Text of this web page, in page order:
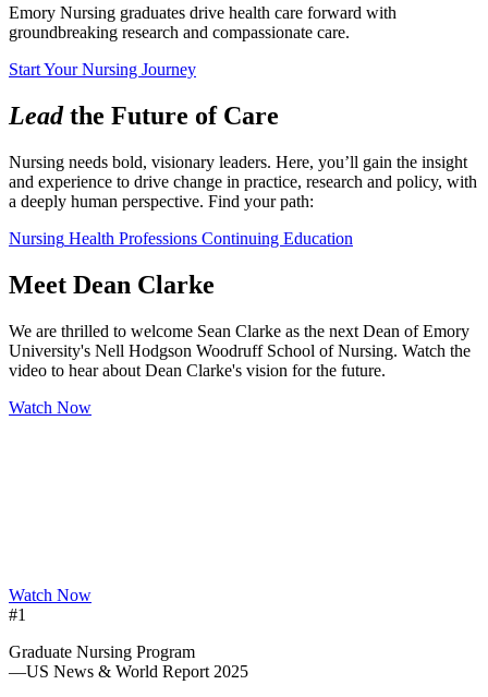
Emory Nursing graduates drive health care forward with
groundbreaking research and compassionate care.
Start Your Nursing Journey
Leadthe Future of Care
Nursing needs bold, visionary leaders. Here, you’ll gain the insight
and experience to drive change in practice, research and policy, with
a deeply human perspective. Find your path:
Nursing Health Professions Continuing Education
Meet Dean Clarke
We are thrilled to welcome Sean Clarke as the next Dean of Emory
University's Nell Hodgson Woodruff School of Nursing. Watch the
video to hear about Dean Clarke's vision for the future.
Watch Now
Watch Now
#1
Graduate Nursing Program
—US News & World Report 2025